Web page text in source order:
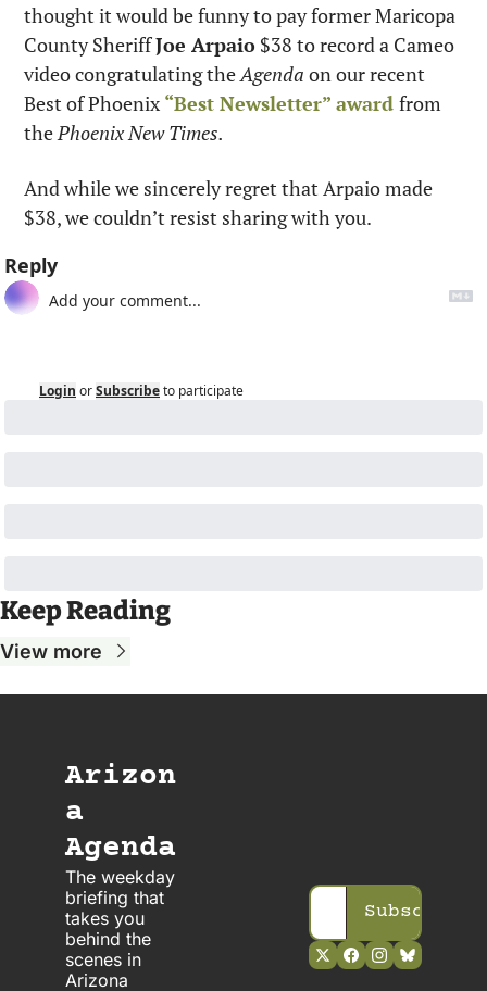
thought it would be funny to pay former Maricopa
County Sheriff Joe Arpaio $38 to record a Cameo
video congratulating the Agenda on our recent
Best of Phoenix “Best Newsletter” award from
the Phoenix New Times.
And while we sincerely regret that Arpaio made
$38, we couldn’t resist sharing with you.
Reply
Login orSubscribeto participate
Keep Reading
View more
Arizon
a
Agenda
The weekday
briefing that
takes you
behind the
scenes in
Arizona
Subscribe